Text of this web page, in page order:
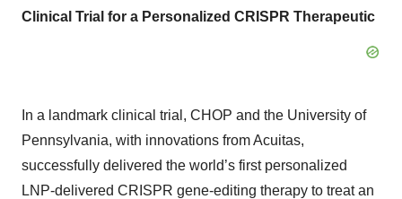
Clinical Trial for a Personalized CRISPR Therapeutic
In a landmark clinical trial, CHOP and the University of
Pennsylvania, with innovations from Acuitas,
successfully delivered the world’s first personalized
LNP-delivered CRISPR gene-editing therapy to treat an